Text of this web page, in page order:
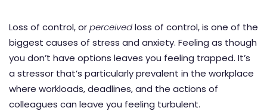
Loss of control, orperceivedloss of control, is one of the
biggest causes of stress and anxiety. Feeling as though
you don’t have options leaves you feeling trapped. It’s
a stressor that’s particularly prevalent in the workplace
where workloads, deadlines, and the actions of
colleagues can leave you feeling turbulent.